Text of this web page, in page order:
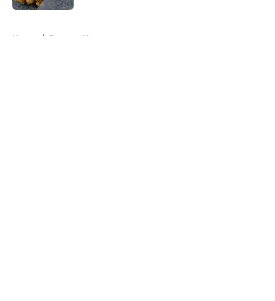
Home / Brewers News